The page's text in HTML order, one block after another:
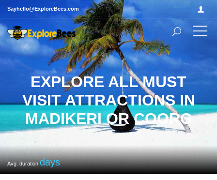
Sayhello@ExploreBees.com
EXPLORE ALL MUST
VISIT ATTRACTIONS IN
MADIKERI OR COORG
Avg. durationdays